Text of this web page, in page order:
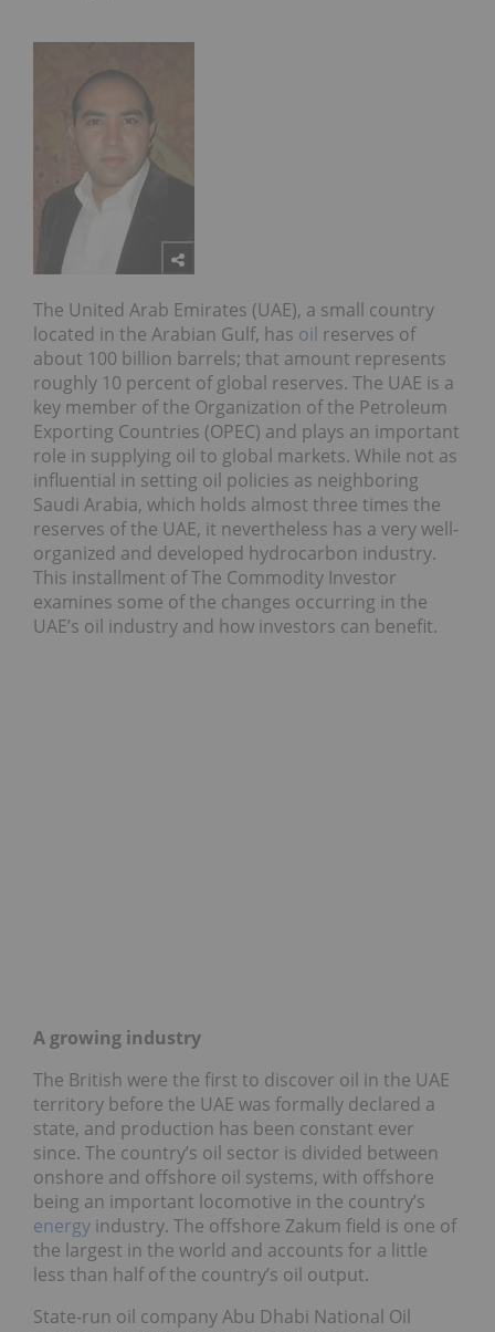
The United Arab Emirates (UAE), a small country
located in the Arabian Gulf, has oil reserves of
about 100 billion barrels; that amount represents
roughly 10 percent of global reserves. The UAE is a
key member of the Organization of the Petroleum
Exporting Countries (OPEC) and plays an important
role in supplying oil to global markets. While not as
influential in setting oil policies as neighboring
Saudi Arabia, which holds almost three times the
reserves of the UAE, it nevertheless has a very well-
organized and developed hydrocarbon industry.
This installment of The Commodity Investor
examines some of the changes occurring in the
UAE’s oil industry and how investors can benefit.
A growing industry
The British were the first to discover oil in the UAE
territory before the UAE was formally declared a
state, and production has been constant ever
since. The country’s oil sector is divided between
onshore and offshore oil systems, with offshore
being an important locomotive in the country’s
energy industry. The offshore Zakum field is one of
the largest in the world and accounts for a little
less than half of the country’s oil output.
State-run oil company Abu Dhabi National Oil